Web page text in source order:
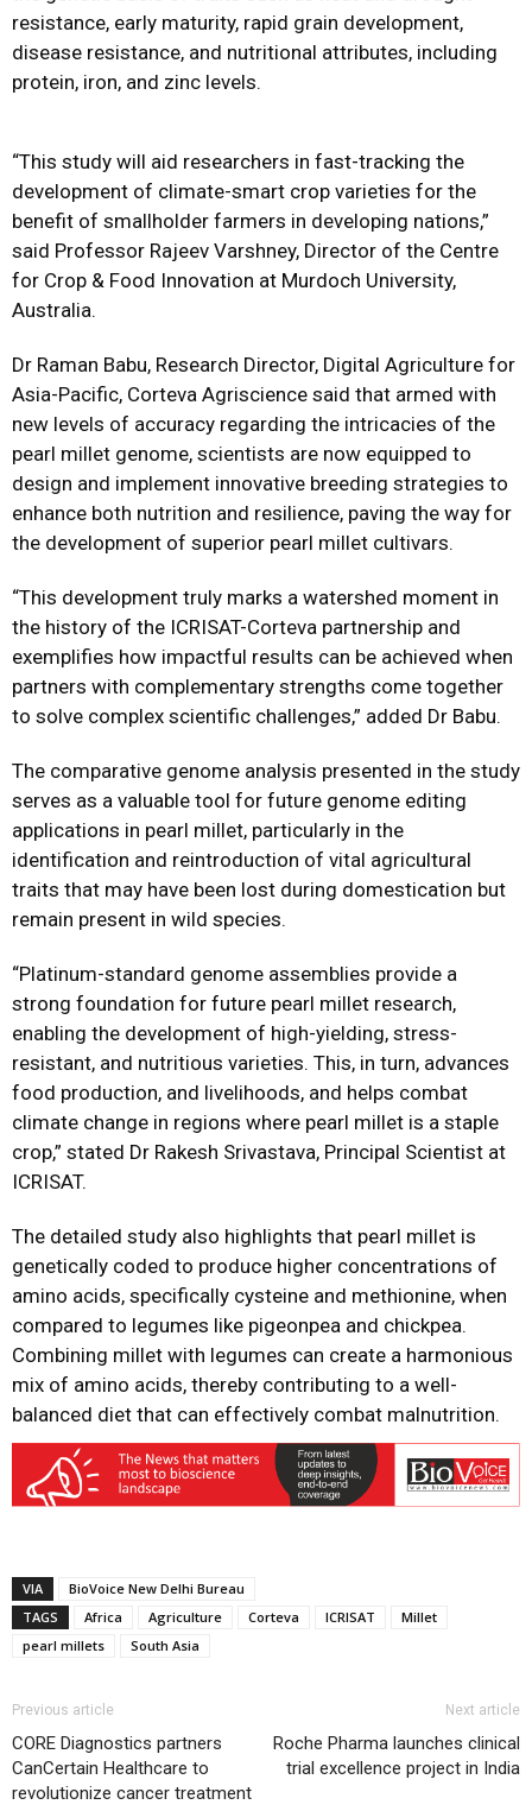
resistance, early maturity, rapid grain development,
disease resistance, and nutritional attributes, including
protein, iron, and zinc levels.
“This study will aid researchers in fast-tracking the
development of climate-smart crop varieties for the
benefit of smallholder farmers in developing nations,”
said Professor Rajeev Varshney, Director of the Centre
for Crop & Food Innovation at Murdoch University,
Australia.
Dr Raman Babu, Research Director, Digital Agriculture for
Asia-Pacific, Corteva Agriscience said that armed with
new levels of accuracy regarding the intricacies of the
pearl millet genome, scientists are now equipped to
design and implement innovative breeding strategies to
enhance both nutrition and resilience, paving the way for
the development of superior pearl millet cultivars.
“This development truly marks a watershed moment in
the history of the ICRISAT-Corteva partnership and
exemplifies how impactful results can be achieved when
partners with complementary strengths come together
to solve complex scientific challenges,” added Dr Babu.
The comparative genome analysis presented in the study
serves as a valuable tool for future genome editing
applications in pearl millet, particularly in the
identification and reintroduction of vital agricultural
traits that may have been lost during domestication but
remain present in wild species.
“Platinum-standard genome assemblies provide a
strong foundation for future pearl millet research,
enabling the development of high-yielding, stress-
resistant, and nutritious varieties. This, in turn, advances
food production, and livelihoods, and helps combat
climate change in regions where pearl millet is a staple
crop,” stated Dr Rakesh Srivastava, Principal Scientist at
ICRISAT.
The detailed study also highlights that pearl millet is
genetically coded to produce higher concentrations of
amino acids, specifically cysteine and methionine, when
compared to legumes like pigeonpea and chickpea.
Combining millet with legumes can create a harmonious
mix of amino acids, thereby contributing to a well-
balanced diet that can effectively combat malnutrition.
VIA
BioVoice New Delhi Bureau
TAGS
Africa Agriculture Corteva ICRISAT
Millet
pearl millets
South Asia
Previous article
CORE Diagnostics partners
CanCertain Healthcare to
revolutionize cancer treatment
Next article
Roche Pharma launches clinical
trial excellence project in India